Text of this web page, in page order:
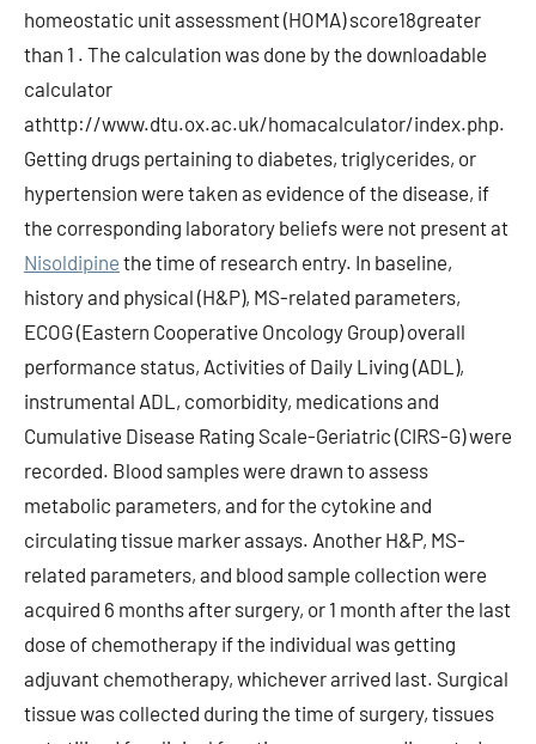
homeostatic unit assessment (HOMA) score18greater
than 1 . The calculation was done by the downloadable
calculator
athttp://www.dtu.ox.ac.uk/homacalculator/index.php.
Getting drugs pertaining to diabetes, triglycerides, or
hypertension were taken as evidence of the disease, if
the corresponding laboratory beliefs were not present at
Nisoldipine the time of research entry. In baseline,
history and physical (H&P), MS-related parameters,
ECOG (Eastern Cooperative Oncology Group) overall
performance status, Activities of Daily Living (ADL),
instrumental ADL, comorbidity, medications and
Cumulative Disease Rating Scale-Geriatric (CIRS-G) were
recorded. Blood samples were drawn to assess
metabolic parameters, and for the cytokine and
circulating tissue marker assays. Another H&P, MS-
related parameters, and blood sample collection were
acquired 6 months after surgery, or 1 month after the last
dose of chemotherapy if the individual was getting
adjuvant chemotherapy, whichever arrived last. Surgical
tissue was collected during the time of surgery, tissues